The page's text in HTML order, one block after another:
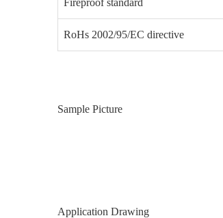
Fireproof standard
RoHs 2002/95/EC directive
Sample Picture
Application Drawing